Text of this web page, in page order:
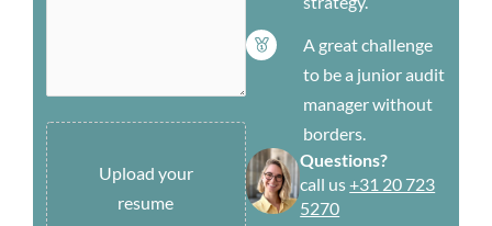
Submit
your
resume
Upload your
resume
A great challenge
to be a junior audit
manager without
borders.
Questions?
call us+31 20 723
5270